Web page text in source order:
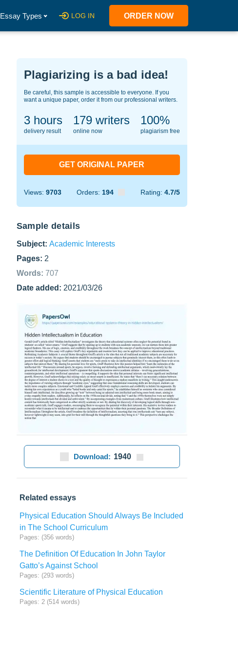
Essay Types LOG IN ORDER NOW
Plagiarizing is a bad idea!
Be careful, this sample is accessible to everyone. If you
want a unique paper, order it from our professional writers.
3 hours
delivery result
134writers
online now
100%
plagiarism free
GET ORIGINAL PAPER
Views: 9703 Orders: 194 Rating: 4.7/5
Sample details
Subject: Academic Interests
Pages: 2
Words: 707
Date added: 2021/03/26
Download: 1940
Related essays
Physical Education Should Always Be Included
in The School Curriculum
Pages: (356 words)
The Definition Of Education In John Taylor
Gatto’s Against School
Pages: (293 words)
Scientific Literature of Physical Education
Pages: 2 (514 words)